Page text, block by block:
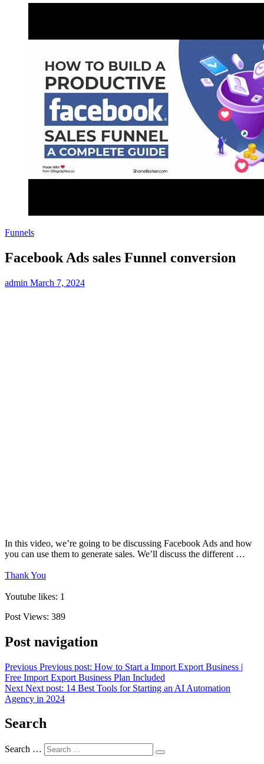
Funnels
Facebook Ads sales Funnel conversion
admin March 7, 2024
In this video, we’re going to be discussing Facebook Ads and how
you can use them to generate sales. We’ll discuss the different …
Thank You
Youtube likes: 1
Post Views: 389
Post navigation
Previous Previous post: How to Start a Import Export Business |
Free Import Export Business Plan Included
Next Next post: 14 Best Tools for Starting an AI Automation
Agency in 2024
Search
Search …